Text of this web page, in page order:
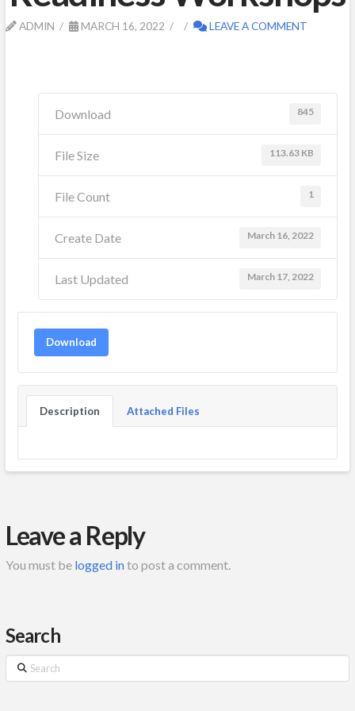
ADMIN MARCH 16, 2022 LEAVE A COMMENT
Download 845
File Size 113.63 KB
File Count 1
Create Date March 16, 2022
Last Updated March 17, 2022
Download
Description Attached Files
Leave a Reply
You must be logged into post a comment.
Search
Search